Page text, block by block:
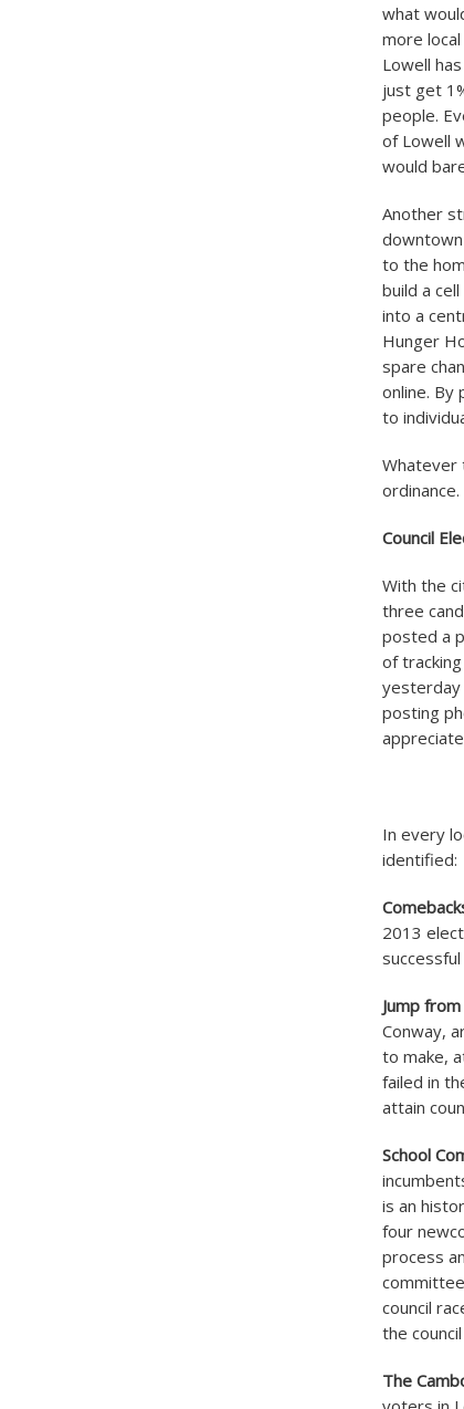
what
more
Lowell
just get
people.
of Lowell
would
Another
to the
build a
into a
Hunger
spare
online. By
to
Whatever
Council
With the
three
posted a
of
yesterday
posting
In every
identified:
2013
Jump
Conway,
to make,
failed in
attain
School
is an
four
process
council
the
The